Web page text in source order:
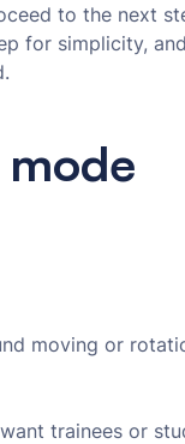
to the next
for simplicity,
moving or
trainees or